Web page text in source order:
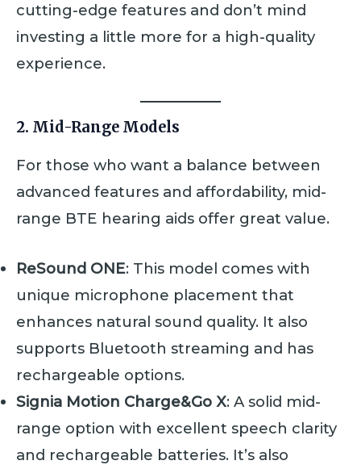
cutting-edge features and don’t mind
investing a little more for a high-quality
experience.
2. Mid-Range Models
For those who want a balance between
advanced features and affordability, mid-
range BTE hearing aids offer great value.
ReSound ONE: This model comes with
unique microphone placement that
enhances natural sound quality. It also
supports Bluetooth streaming and has
rechargeable options.
Signia Motion Charge&Go X: A solid mid-
range option with excellent speech clarity
and rechargeable batteries. It’s also